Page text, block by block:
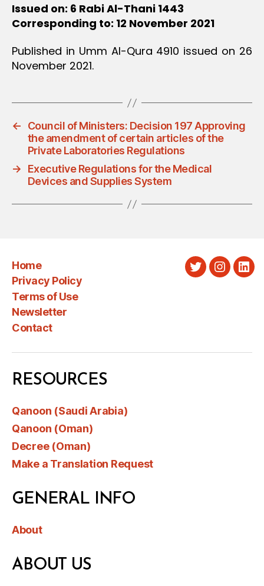
Issued on: 6 Rabi Al-Thani 1443
Corresponding to: 12 November 2021
Published in Umm Al-Qura 4910 issued on 26
November 2021.
←
Council of Ministers: Decision 197 Approving
the amendment of certain articles of the
Private Laboratories Regulations
→
Executive Regulations for the Medical
Devices and Supplies System
Home
Privacy Policy
Terms of Use
Newsletter
Contact
Twitter
RESOURCES
Qanoon (Saudi Arabia)
Qanoon (Oman)
Decree (Oman)
Make a Translation Request
GENERAL INFO
About
ABOUT US